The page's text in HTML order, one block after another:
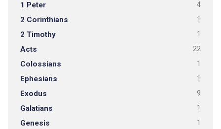
1 Peter 4
2 Corinthians 1
2 Timothy 1
Acts 22
Colossians 1
Ephesians 1
Exodus 9
Galatians 1
Genesis 1